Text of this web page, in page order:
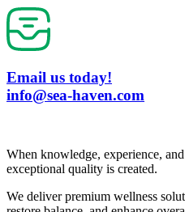
Email us today!
info@sea-haven.com
When knowledge, experience,
exceptional quality is created.
We deliver premium wellness